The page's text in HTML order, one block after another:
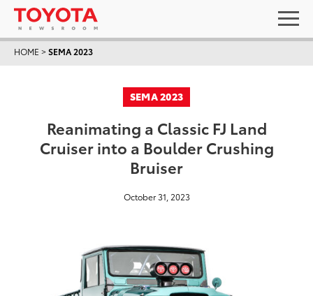
HOME >SEMA 2023
SEMA 2023
Reanimating a Classic FJ Land
Cruiser into a Boulder Crushing
Bruiser
October 31, 2023